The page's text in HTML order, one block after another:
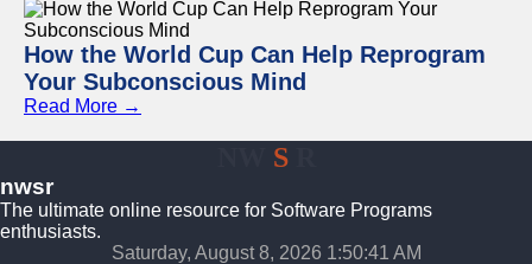
How the World Cup Can Help Reprogram
Your Subconscious Mind
Read More →
SR
nwsr
The ultimate online resource for Software Programs
enthusiasts.
Saturday, August 8, 2026 1:50:42 AM